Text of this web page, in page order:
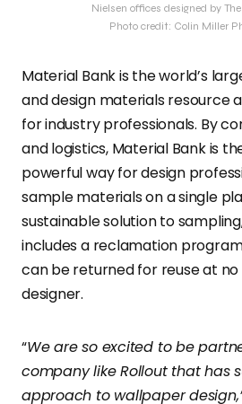
Nielsen offices designed by
Photo credit: Colin Miller
Material Bank is the world’s
and design materials resource
for industry professionals. By
and logistics, Material Bank is
powerful way for design
sample materials on a single
sustainable solution to
includes a reclamation
can be returned for reuse at
designer.
“We are so excited to be
company like Rollout that has
approach to wallpaper